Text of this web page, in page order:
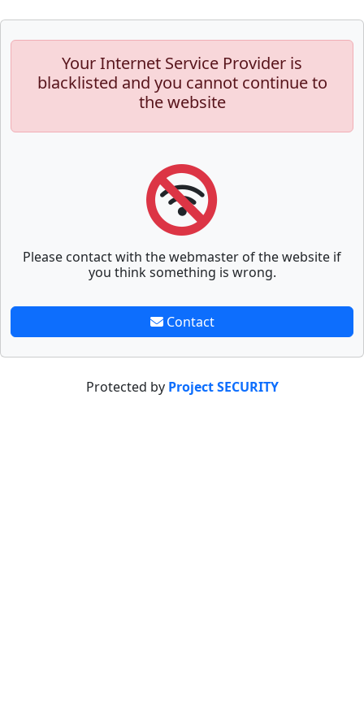
Your Internet Service Provider is
blacklisted and you cannot continue to
the website
Please contact with the webmaster of the website if
you think something is wrong.
Contact
Protected by Project SECURITY